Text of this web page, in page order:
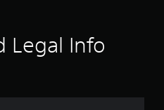
Legal Info